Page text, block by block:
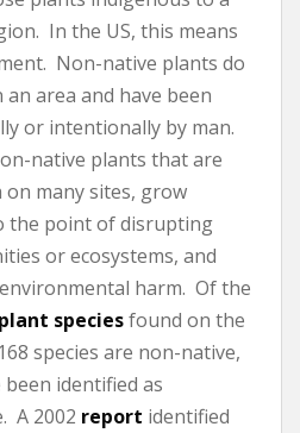
In the US, this means
Non-native plants do
area and have been
or intentionally by man.
native plants that are
many sites, grow
the point of disrupting
or ecosystems, and
harm. Of the
speciesfound on the
species are non-native,
identified as
A 2002 report identified